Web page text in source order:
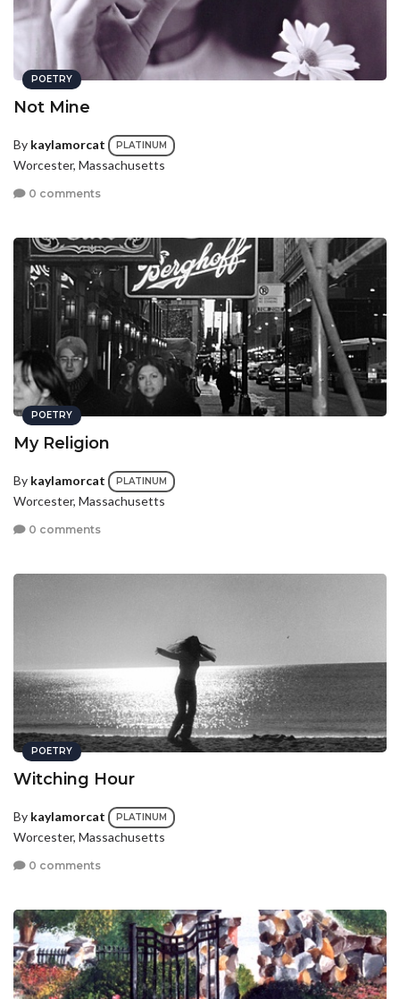
POETRY
Not Mine
By kaylamorcat PLATINUM
Worcester, Massachusetts
0 comments
POETRY
My Religion
By kaylamorcat PLATINUM
Worcester, Massachusetts
0 comments
POETRY
Witching Hour
By kaylamorcat PLATINUM
Worcester, Massachusetts
0 comments